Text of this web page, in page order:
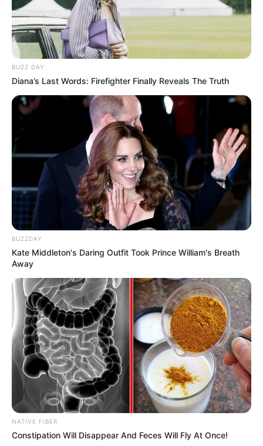
BUZZ DAY
Diana’s Last Words: Firefighter Finally Reveals The Truth
BUZZDAY
Kate Middleton's Daring Outfit Took Prince William's Breath
Away
NATIVE FIBER
Constipation Will Disappear And Feces Will Fly At Once!